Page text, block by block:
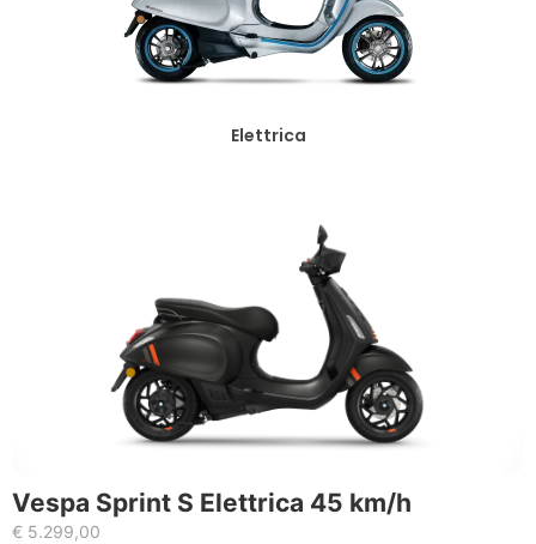
Elettrica
Vespa Sprint S Elettrica 45 km/h
€ 5.299,00